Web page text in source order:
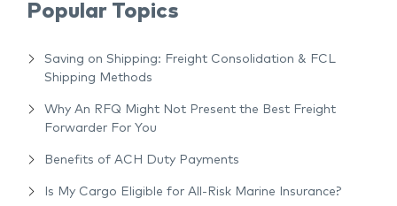
Popular Topics
Saving on Shipping: Freight Consolidation & FCL
Shipping Methods
Why An RFQ Might Not Present the Best Freight
Forwarder For You
Benefits of ACH Duty Payments
Is My Cargo Eligible for All-Risk Marine Insurance?